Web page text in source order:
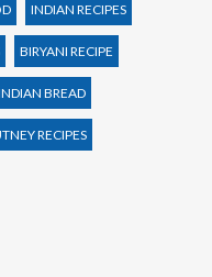
INDIAN RECIPES
BIRYANI RECIPE
BREAD
RECIPES